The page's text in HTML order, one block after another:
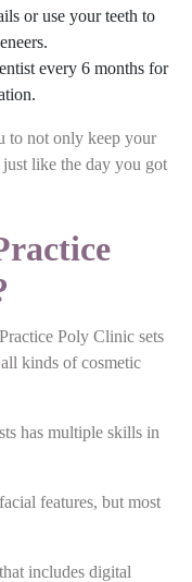
or use your teeth to
every 6 months for
to not only keep your
like the day you got
Poly Clinic sets
kinds of cosmetic
has multiple skills in
features, but most
includes digital